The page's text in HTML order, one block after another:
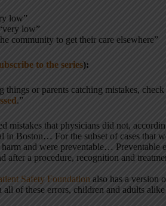
low”
low”
community to get their care elsewhere”
to the series):
things or parents catching mistakes,
.”
mistakes that physicians did not,
in Boston… For the subset of cases that
and were preventable… Preventable
after a procedure, recognition and
Safety Foundation also has a version
of these errors, children and adults